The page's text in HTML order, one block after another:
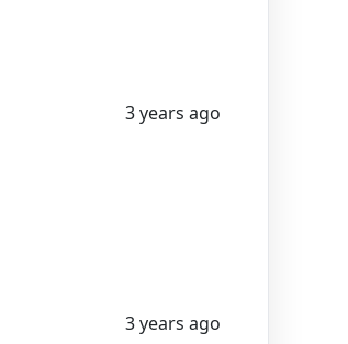
3 years ago
3 years ago